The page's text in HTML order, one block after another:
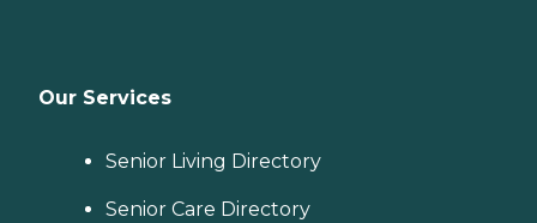
Our Services
Senior Living Directory
Senior Care Directory